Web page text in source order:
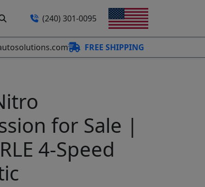
(240) 301-0095
FREE SHIPPING
for Sale |
4-Speed